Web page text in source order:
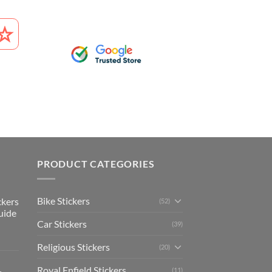
PRODUCT CATEGORIES
Bike Stickers (52)
Car Stickers (39)
Religious Stickers (20)
(11)